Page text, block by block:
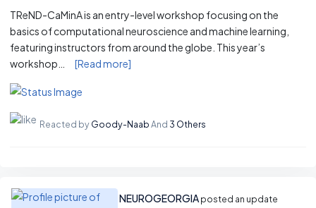
TReND-CaMinA is an entry-level workshop focusing on the
basics of computational neuroscience and machine learning,
featuring instructors from around the globe. This year’s
workshop…
[Read more]
Reacted byGoody-NaabAnd 3 Others
NEUROGEORGIA posted an update